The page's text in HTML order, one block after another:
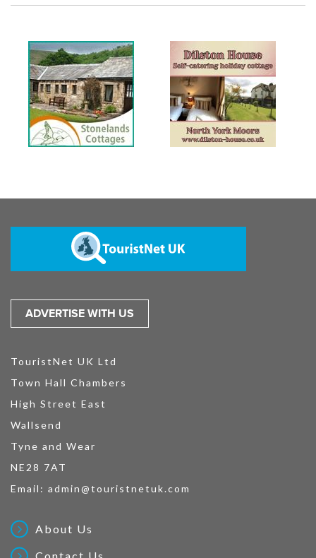
ADVERTISE WITH US
TouristNet UK Ltd
Town Hall Chambers
High Street East
Wallsend
Tyne and Wear
NE28 7AT
Email: admin@touristnetuk.com
About Us